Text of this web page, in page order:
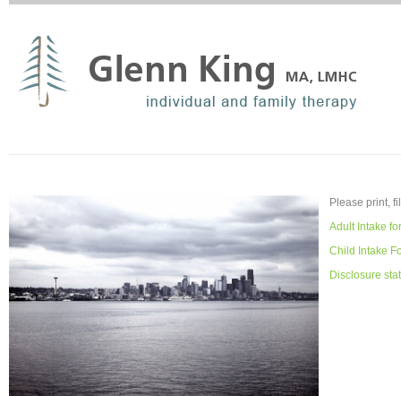
Please print,
Adult Intake
Child Intake
Disclosure